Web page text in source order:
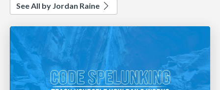
See All by Jordan Raine